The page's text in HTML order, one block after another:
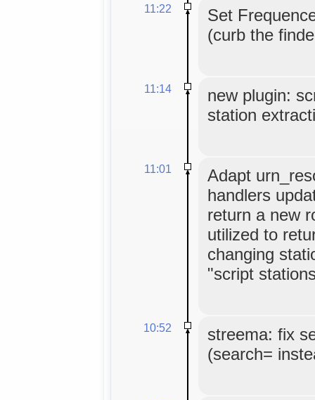
11:22
Set
(curb the
11:14
new plugin:
station
11:01
Adapt
handlers
return a new
utilized to
changing
"script
10:52
streema: fix
(search=